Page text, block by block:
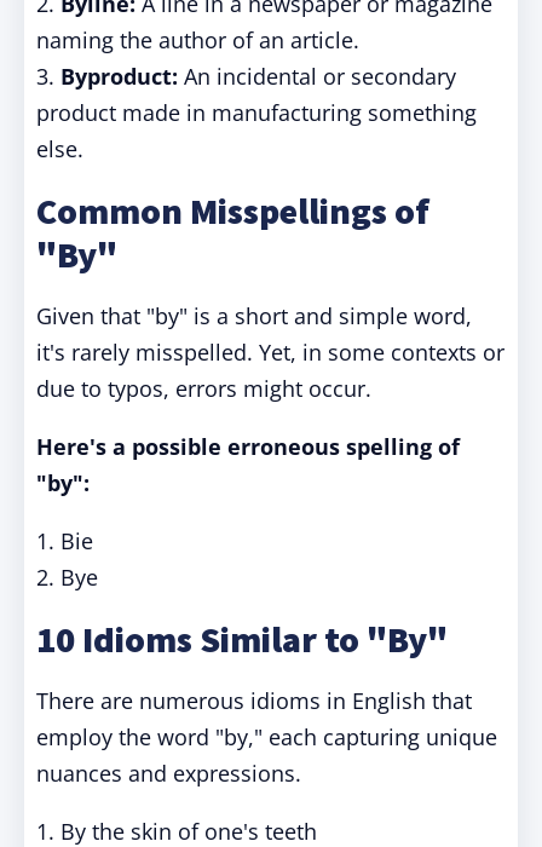
naming the author of an article.
3. Byproduct: An incidental or secondary
product made in manufacturing something
else.
Common Misspellings of
"By"
Given that "by" is a short and simple word,
it's rarely misspelled. Yet, in some contexts or
due to typos, errors might occur.
Here's a possible erroneous spelling of
"by":
1. Bie
2. Bye
10 Idioms Similar to "By"
There are numerous idioms in English that
employ the word "by," each capturing unique
nuances and expressions.
1. By the skin of one's teeth